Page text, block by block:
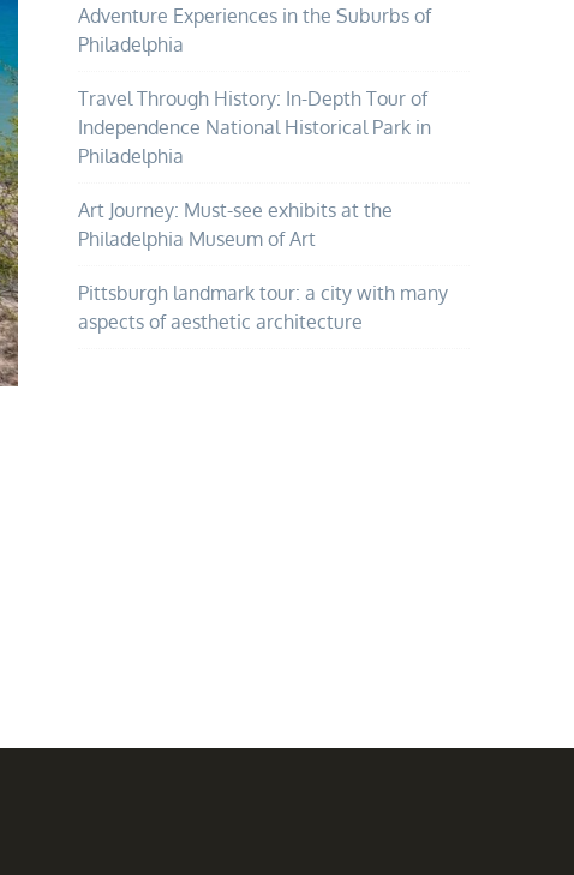
Adventure Experiences in the Suburbs of
Philadelphia
Travel Through History: In-Depth Tour of
Independence National Historical Park in
Philadelphia
Art Journey: Must-see exhibits at the
Philadelphia Museum of Art
Pittsburgh landmark tour: a city with many
aspects of aesthetic architecture